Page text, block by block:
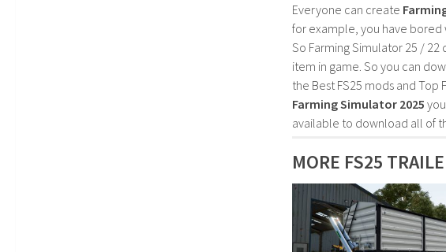
Everyone can create
for example, you have bored
So Farming Simulator 25 /
item in game. So you can
the Best FS25 mods and Top
Farming Simulator 2025
available to download all of
MORE FS25